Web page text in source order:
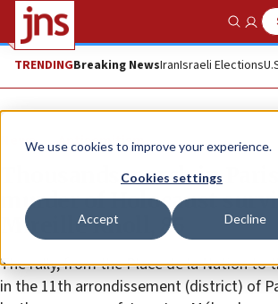
We use cookies to improve your experience.
Cookies settings
Accept Decline
Show
TRENDINGBreaking NewsIranIsraeli Elections
News Antisemitism
Thousands march in
murder of Holocaust
Mireille Knoll, 85
The rally, from the Place de la Nation to
in the 11th arrondissement (district) of